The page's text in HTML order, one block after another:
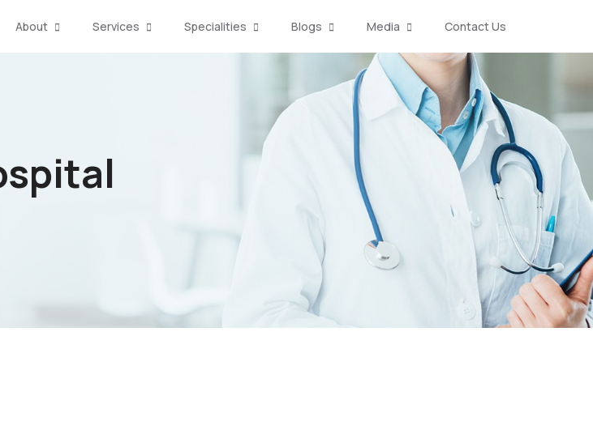
About Services Specialities Blogs Media Contact Us